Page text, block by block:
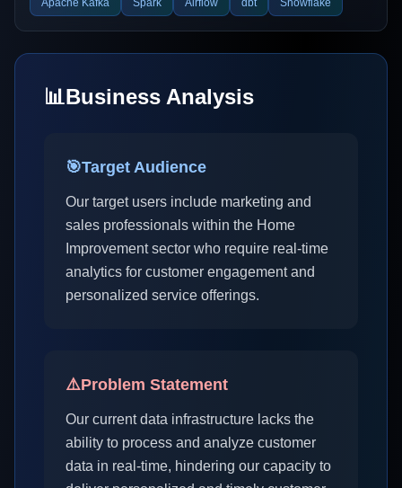
Apache Kafka Spark Airflow dbt Snowflake
📊Business Analysis
🎯Target Audience
Our target users include marketing and
sales professionals within the Home
Improvement sector who require real-time
analytics for customer engagement and
personalized service offerings.
⚠️Problem Statement
Our current data infrastructure lacks the
ability to process and analyze customer
data in real-time, hindering our capacity to